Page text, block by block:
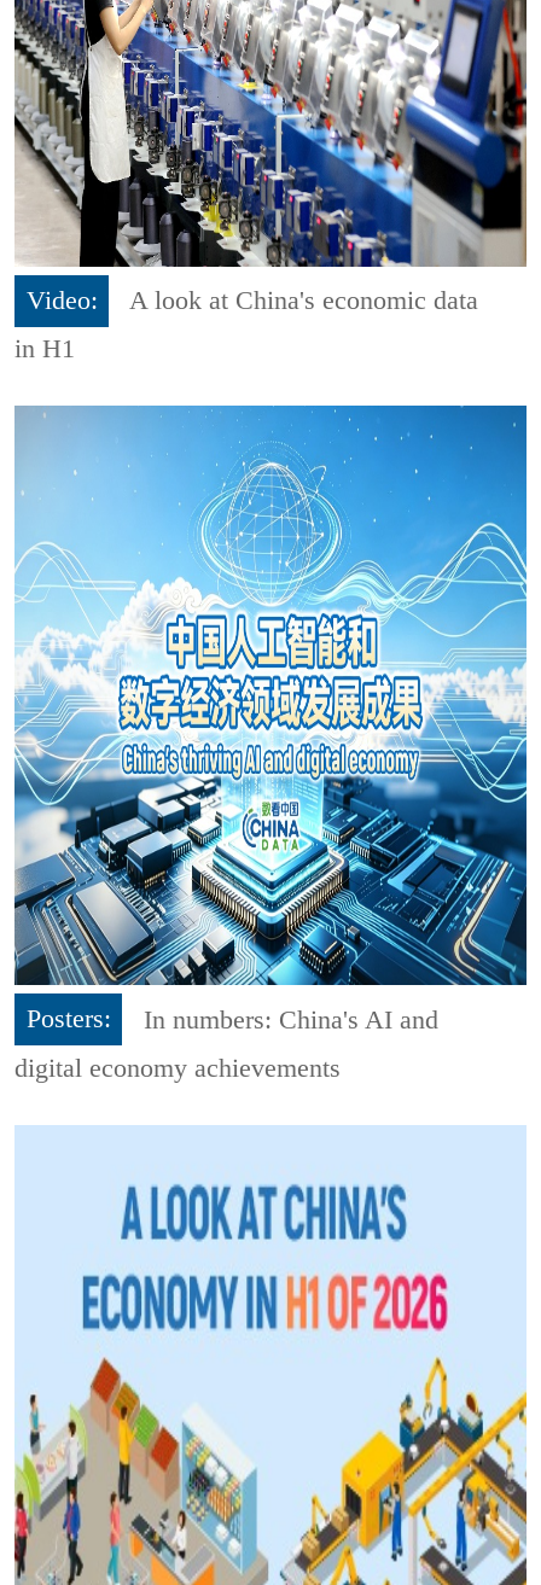
Video:
A look at China's economic data
in H1
Posters:
In numbers: China's AI and
digital economy achievements